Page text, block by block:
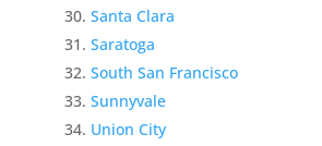
Santa Clara
Saratoga
South San Francisco
Sunnyvale
Union City